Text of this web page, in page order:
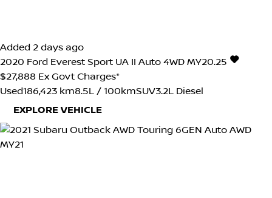
Added 2 days ago
2020 Ford Everest Sport UA II Auto 4WD MY20.25
$27,888 Ex Govt Charges*
Used186,423 km8.5L / 100kmSUV3.2L Diesel
EXPLORE VEHICLE